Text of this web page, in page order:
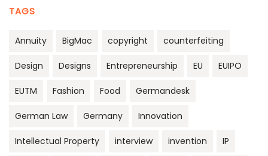
TAGS
Annuity BigMac copyright counterfeiting
Design Designs Entrepreneurship EU EUIPO
EUTM Fashion Food Germandesk
German Law Germany Innovation
Intellectual Property interview invention IP